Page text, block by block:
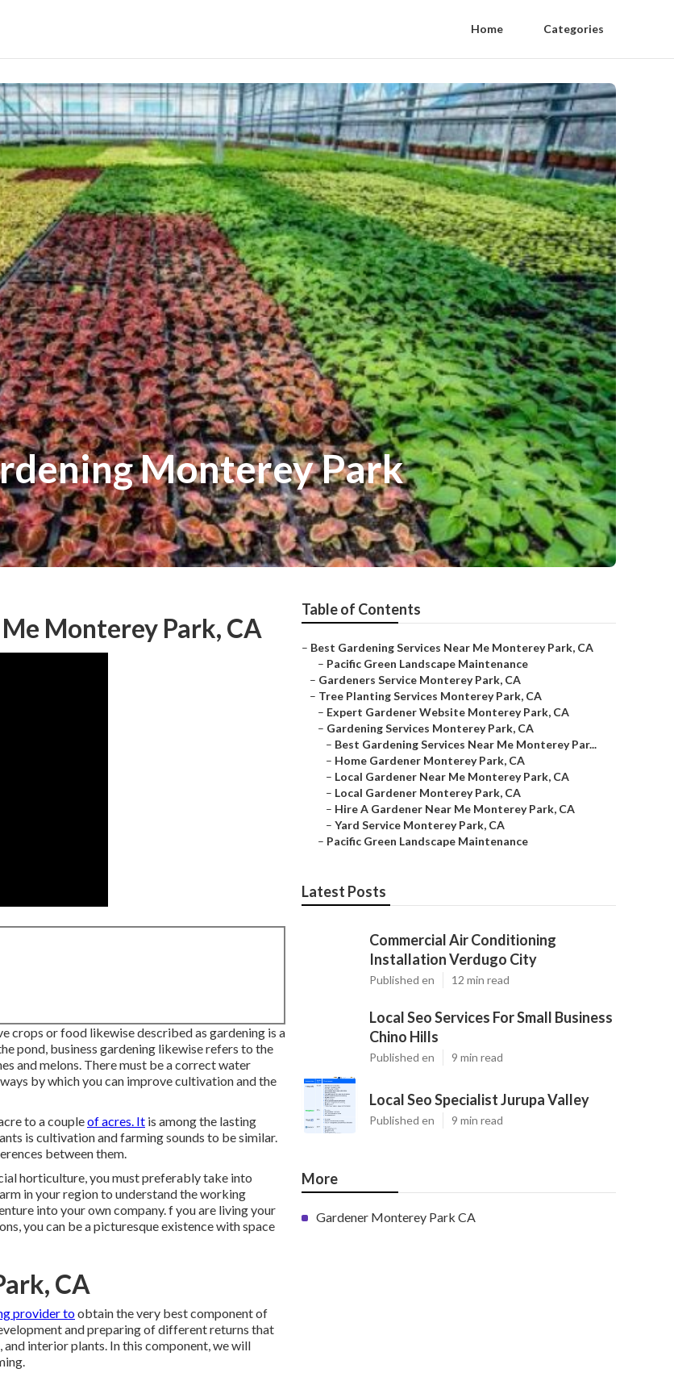
Home Categories
Monterey Park
Monterey Park, CA
crops or food likewise described as gardening is a
pond, business gardening likewise refers to the
and melons. There must be a correct water
by which you can improve cultivation and the
to a coupleof acres. It is among the lasting
is cultivation and farming sounds to be similar.
between them.
horticulture, you must preferably take into
in your region to understand the working
into your own company. f you are living your
you can be a picturesque existence with space
CA
provider toobtain the very best component of
and preparing of different returns that
interior plants. In this component, we will
Table of Contents
– Best Gardening Services Near Me Monterey Park, CA
– Pacific Green Landscape Maintenance
– Gardeners Service Monterey Park, CA
– Tree Planting Services Monterey Park, CA
– Expert Gardener Website Monterey Park, CA
– Gardening Services Monterey Park, CA
– Best Gardening Services Near Me Monterey Par...
– Home Gardener Monterey Park, CA
– Local Gardener Near Me Monterey Park, CA
– Local Gardener Monterey Park, CA
– Hire A Gardener Near Me Monterey Park, CA
– Yard Service Monterey Park, CA
– Pacific Green Landscape Maintenance
Latest Posts
Commercial Air Conditioning
Installation Verdugo City
Published en 12 min read
Local Seo Services For Small Business
Chino Hills
Published en 9 min read
Local Seo Specialist Jurupa Valley
Published en 9 min read
More
Gardener Monterey Park CA